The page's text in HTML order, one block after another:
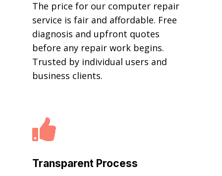
The price for our computer repair
service is fair and affordable. Free
diagnosis and upfront quotes
before any repair work begins.
Trusted by individual users and
business clients.

Transparent Process